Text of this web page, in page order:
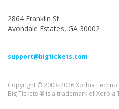
2864 Franklin St
Avondale Estates, GA 30002
support@bigtickets.com
Copyright © 2003-2026 Xorbia
Big Tickets ® is a trademark of Xorbia